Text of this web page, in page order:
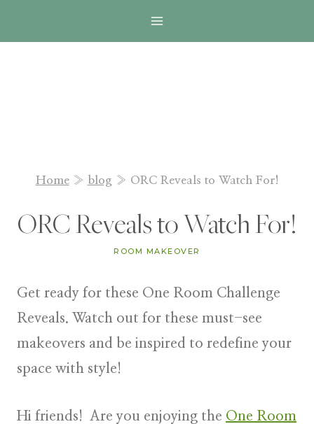
Home» blog » ORC Reveals to Watch For!
ORC Reveals to Watch For!
ROOM MAKEOVER
Get ready for these One Room Challenge
Reveals. Watch out for these must-see
makeovers and be inspired to redefine your
space with style!
Hi friends! Are you enjoying the One Room